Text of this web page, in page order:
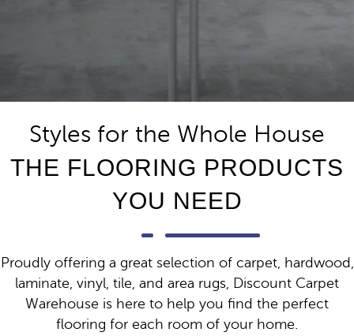
Styles for the Whole House
THE FLOORING PRODUCTS
YOU NEED
Proudly offering a great selection of carpet, hardwood,
laminate, vinyl, tile, and area rugs, Discount Carpet
Warehouse is here to help you find the perfect
flooring for each room of your home.